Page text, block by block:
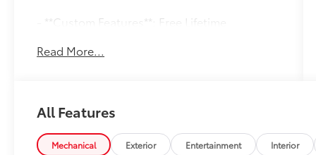
- **Custom Features**: Free Lifetime
CarPlay/Android Auto, Factory Maintenance
Remainder of Factory Warranty, Remote
Keyless Entry with Panic Alarm, Service
Records Available, SiriusXM
Read More...
All Features
Mechanical Exterior Entertainment Interior